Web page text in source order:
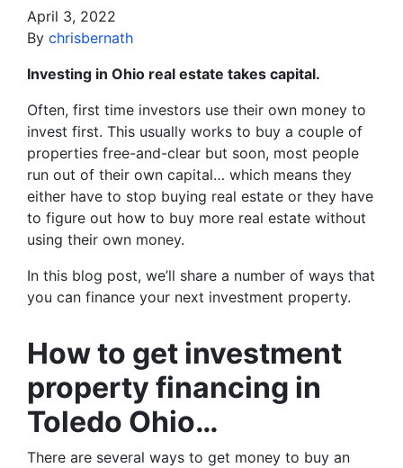
April 3, 2022
By chrisbernath
Investing in Ohio real estate takes capital.
Often, first time investors use their own money to
invest first. This usually works to buy a couple of
properties free-and-clear but soon, most people
run out of their own capital… which means they
either have to stop buying real estate or they have
to figure out how to buy more real estate without
using their own money.
In this blog post, we’ll share a number of ways that
you can finance your next investment property.
How to get investment
property financing in
Toledo Ohio…
There are several ways to get money to buy an